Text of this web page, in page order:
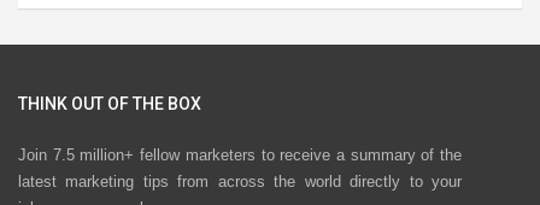
THINK OUT OF THE BOX
Join 7.5 million+ fellow marketers to receive a summary of the
latest marketing tips from across the world directly to your